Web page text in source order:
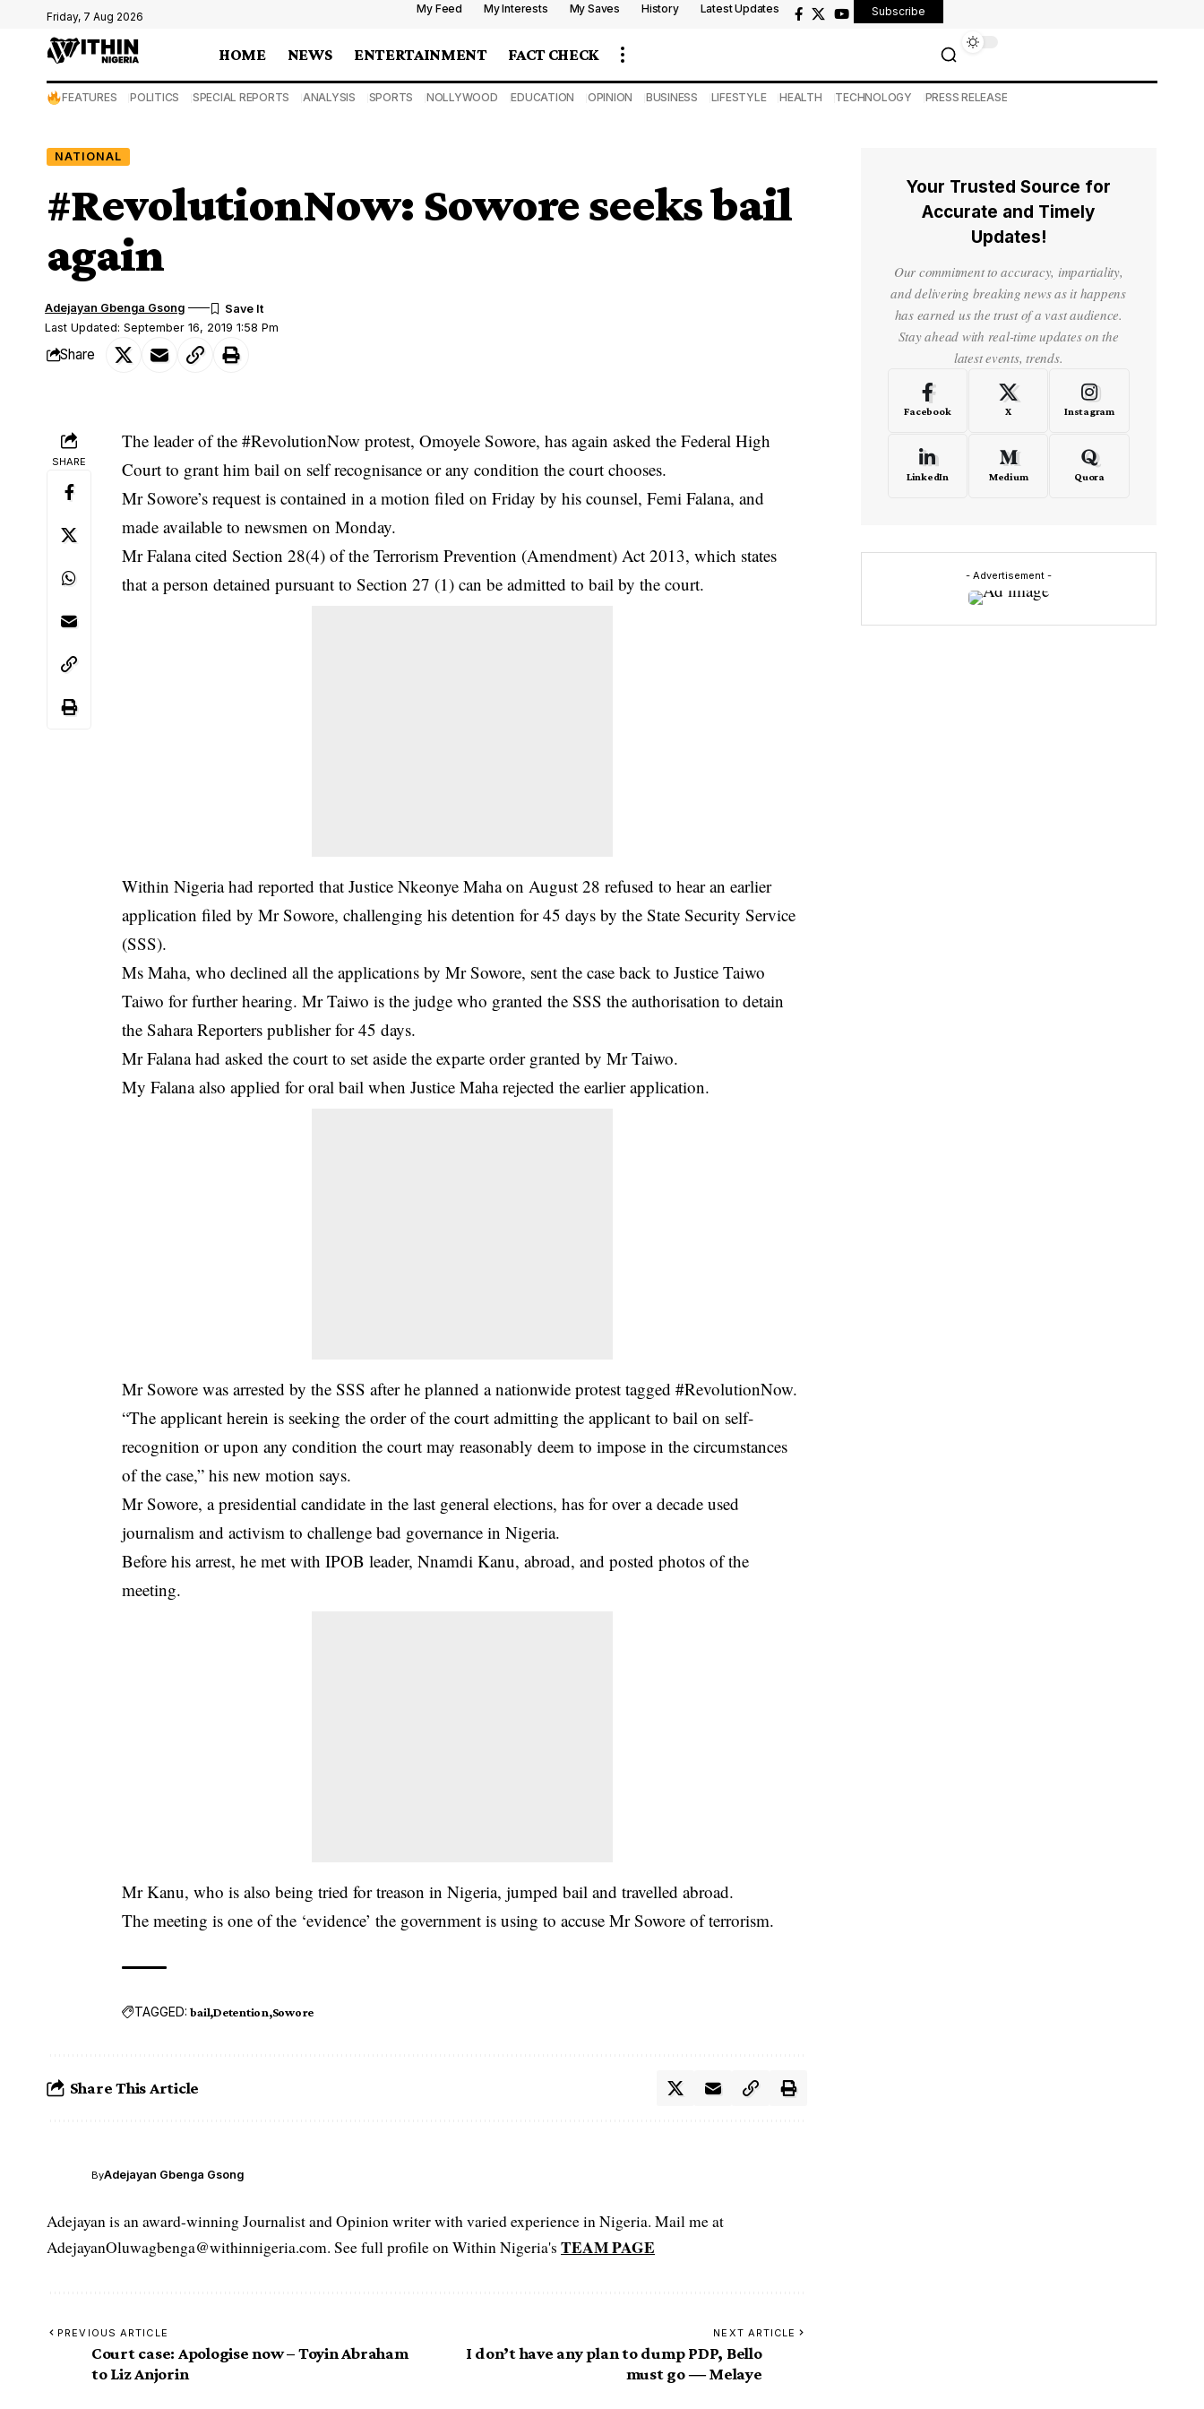
Friday, 7 Aug 2026
My Feed My Interests My Saves History Latest Updates Subscribe
HOME NEWS ENTERTAINMENT FACT CHECK
FEATURES POLITICS SPECIAL REPORTS ANALYSIS SPORTS NOLLYWOOD EDUCATION OPINION BUSINESS LIFESTYLE HEALTH TECHNOLOGY PRESS RELEASE
NATIONAL
#RevolutionNow: Sowore seeks bail
again
Last Updated: September 16, 2019 1:58 Pm
Adejayan Gbenga Gsong
Share
SHARE
The leader of the #RevolutionNow protest, Omoyele Sowore, has again asked the Federal High
Court to grant him bail on self recognisance or any condition the court chooses.
Mr Sowore’s request is contained in a motion filed on Friday by his counsel, Femi Falana, and
made available to newsmen on Monday.
Mr Falana cited Section 28(4) of the Terrorism Prevention (Amendment) Act 2013, which states
that a person detained pursuant to Section 27 (1) can be admitted to bail by the court.
Within Nigeria had reported that Justice Nkeonye Maha on August 28 refused to hear an earlier
application filed by Mr Sowore,challenging his detention for 45 days by the State Security Service
(SSS).
Ms Maha, who declined all the applications by Mr Sowore, sent the case back to Justice Taiwo
Taiwo for further hearing. Mr Taiwo is the judge who granted the SSS the authorisation to detain
the Sahara Reporters publisher for 45 days.
Mr Falana had asked the court to set aside the exparte order granted by Mr Taiwo.
My Falana also applied for oral bail when Justice Maha rejected the earlier application.
Mr Sowore was arrested by the SSS after he planned a nationwide protest tagged #RevolutionNow.
“The applicant herein is seeking the order of the court admitting the applicant to bail on self-
recognition or upon any condition the court may reasonably deem to impose in the circumstances
of the case,” his new motion says.
Mr Sowore, a presidential candidate in the last general elections, has for over a decade used
journalism and activism to challenge bad governance in Nigeria.
Before his arrest, he met with IPOB leader, Nnamdi Kanu, abroad, and posted photos of the
meeting.
Mr Kanu, who is also being tried for treason in Nigeria, jumped bail and travelled abroad.
The meeting is one of the ‘evidence’ the government is using to accuse Mr Sowore of terrorism.
TAGGED: bail Detention Sowore
Share This Article
ByAdejayan Gbenga Gsong
Adejayan is an award-winning Journalist and Opinion writer with varied experience in Nigeria. Mail me at
AdejayanOluwagbenga@withinnigeria.com. See full profile on Within Nigeria's TEAM PAGE
PREVIOUS ARTICLE
Court case: Apologise now – Toyin Abraham
to Liz Anjorin
NEXT ARTICLE
I don’t have any plan to dump PDP, Bello
must go ― Melaye
Your Trusted Source for
Accurate and Timely
Updates!
Our commitment to accuracy, impartiality,
and delivering breaking news as it happens
has earned us the trust of a vast audience.
Stay ahead with real-time updates on the
latest events, trends.
Facebook X Instagram
LinkedIn Medium Quora
- Advertisement -